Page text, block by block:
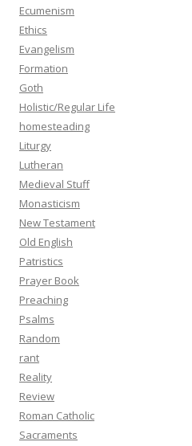
Ecumenism
Ethics
Evangelism
Formation
Goth
Holistic/Regular Life
homesteading
Liturgy
Lutheran
Medieval Stuff
Monasticism
New Testament
Old English
Patristics
Prayer Book
Preaching
Psalms
Random
rant
Reality
Review
Roman Catholic
Sacraments